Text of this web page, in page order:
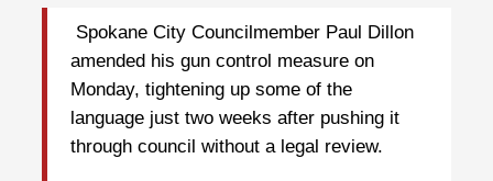
Spokane City Councilmember Paul Dillon
amended his gun control measure on
Monday, tightening up some of the
language just two weeks after pushing it
through council without a legal review.